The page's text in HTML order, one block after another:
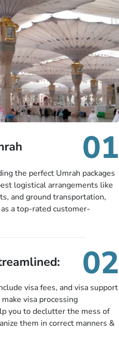
01
the perfect Umrah packages
logistical arrangements like
and ground transportation,
a top-rated customer-
every aspect of their Umrah
like specific departure and
enriching daily lectures,
guided tours, Umrah
ask us to include balanced
inflight dining, wheelchair
02
visa fees, and visa support
visa processing
you to declutter the mess of
them in correct manners &